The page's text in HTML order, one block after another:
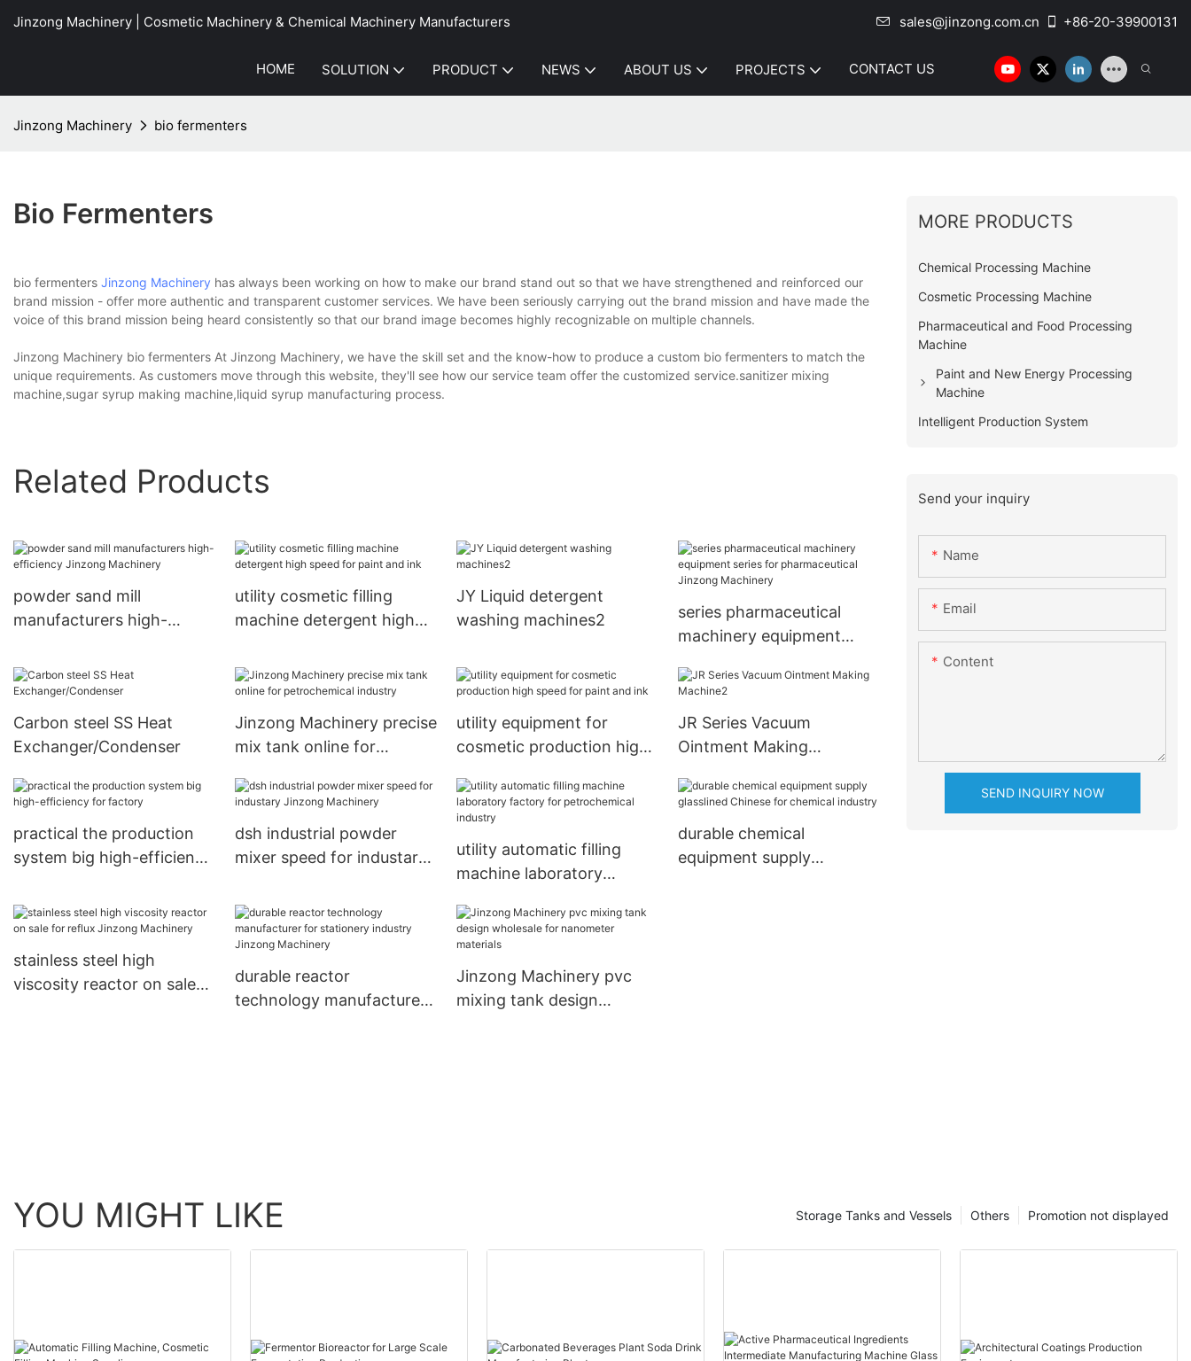
Jinzong Machinery | Cosmetic Machinery & Chemical Machinery Manufacturers sales@jinzong.com.cn +86-20-39900131
HOME SOLUTION PRODUCT NEWS ABOUT US PROJECTS CONTACT US
Jinzong Machinery bio fermenters
Bio Fermenters
bio fermenters Jinzong Machinery has always been working on how to make our brand stand out so that we have strengthened and reinforced our
brand mission - offer more authentic and transparent customer services. We have been seriously carrying out the brand mission and have made the
voice of this brand mission being heard consistently so that our brand image becomes highly recognizable on multiple channels.
Jinzong Machinery bio fermenters At Jinzong Machinery, we have the skill set and the know-how to produce a custom bio fermenters to match the
unique requirements. As customers move through this website, they'll see how our service team offer the customized service.sanitizer mixing
machine,sugar syrup making machine,liquid syrup manufacturing process.
Related Products
powder sand mill
manufacturers high-
Machinery
utility cosmetic filling
machine detergent high
JY Liquid detergent
washing machines2
series pharmaceutical
machinery equipment
Jinzong Machinery
Carbon steel SS Heat
Exchanger/Condenser
Jinzong Machinery precise
mix tank online for
utility equipment for
cosmetic production high
JR Series Vacuum
Ointment Making
practical the production
system big high-efficiency
dsh industrial powder
mixer speed for industary
utility automatic filling
machine laboratory
industry
durable chemical
equipment supply
stainless steel high
viscosity reactor on sale
durable reactor
technology manufacturer
Jinzong Machinery pvc
mixing tank design
MORE PRODUCTS
Chemical Processing Machine
Cosmetic Processing Machine
Pharmaceutical and Food Processing
Machine
Paint and New Energy Processing
Machine
Intelligent Production System
Send your inquiry
Name
Email
Content
SEND INQUIRY NOW
YOU MIGHT LIKE Promotion not displayed
Others
Storage Tanks and Vessels